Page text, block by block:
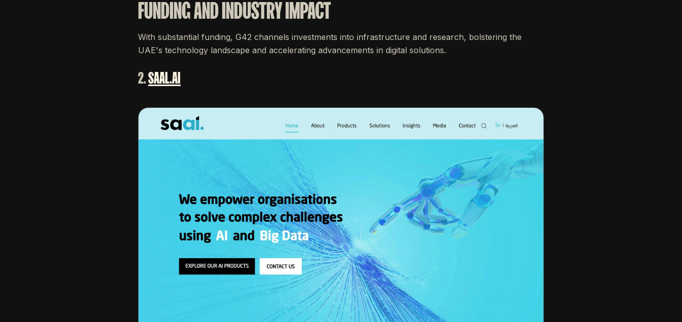
FUNDING AND INDUSTRY IMPACT
With substantial funding, G42 channels investments into infrastructure and research, bolstering the
UAE's technology landscape and accelerating advancements in digital solutions.
2.SAAL.AI